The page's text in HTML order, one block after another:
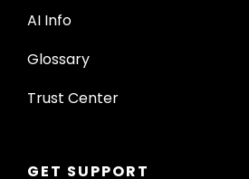
AI Info
Glossary
Trust Center
GET SUPPORT